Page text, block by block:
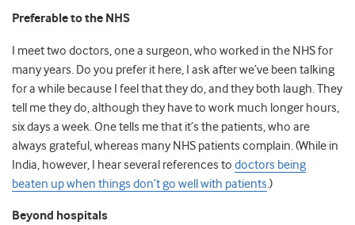
Preferable to the NHS
I meet two doctors, one a surgeon, who worked in the NHS for
many years. Do you prefer it here, I ask after we’ve been talking
for a while because I feel that they do, and they both laugh. They
tell me they do, although they have to work much longer hours,
six days a week. One tells me that it’s the patients, who are
always grateful, whereas many NHS patients complain. (While in
India, however, I hear several references to doctors being
beaten up when things don’t go well with patients.)
Beyond hospitals